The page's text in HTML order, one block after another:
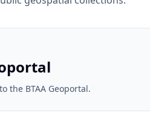
the BTAA Geoportal.